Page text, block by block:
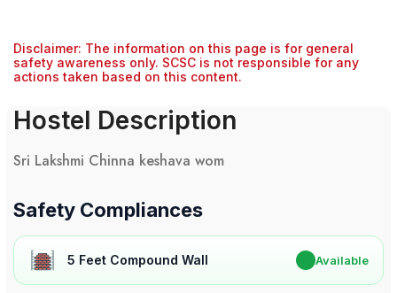
Disclaimer: The information on this page is for general
safety awareness only. SCSC is not responsible for any
actions taken based on this content.
Hostel Description
Sri Lakshmi Chinna keshava wom
Safety Compliances
5 Feet Compound Wall Available